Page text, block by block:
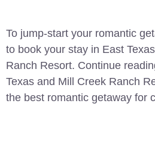
To jump-start your romantic
to book your stay in East
Ranch Resort. Continue
Texas and Mill Creek Ranch
the best romantic getaway for